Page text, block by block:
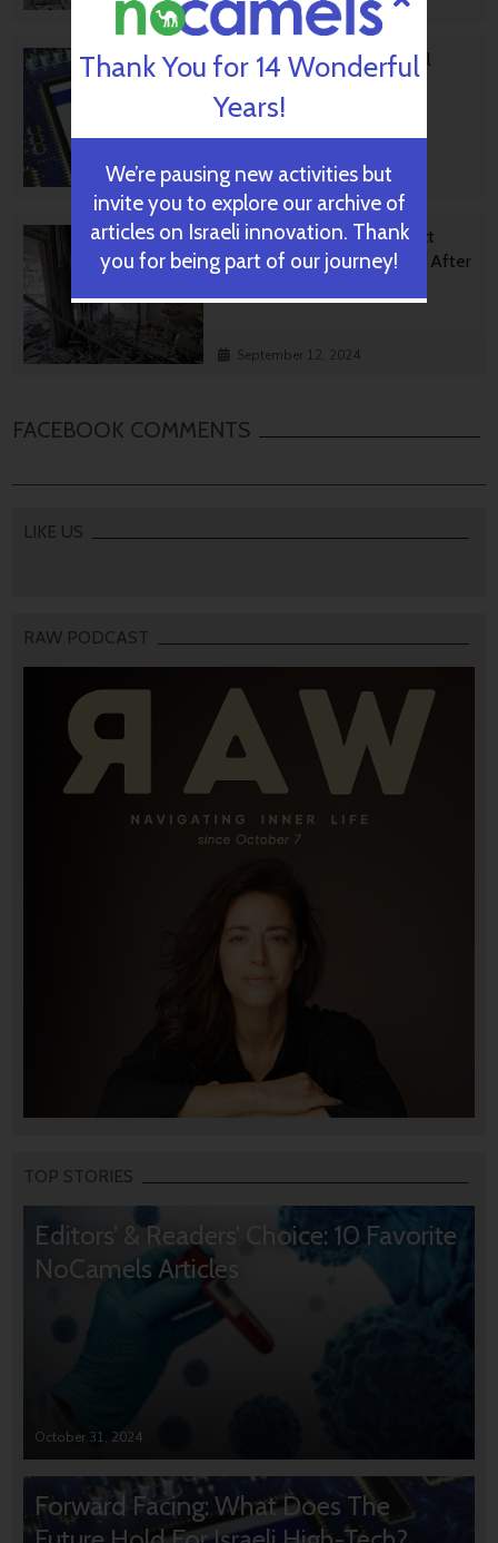
Israeli High-Tech Sector 'Still
Good' Despite Year Of War
September 24, 2024
Innovative Preschool Project
Helping Heal Negev Region After
September 12, 2024
FACEBOOK COMMENTS
LIKE US
RAW PODCAST
TOP STORIES
Editors’ & Readers’ Choice: 10 Favorite
NoCamels Articles
October 31, 2024
Forward Facing: What Does The
Thank You for 14 Wonderful
Years!
We’re pausing new activities but
invite you to explore our archive of
articles on Israeli innovation. Thank
you for being part of our journey!